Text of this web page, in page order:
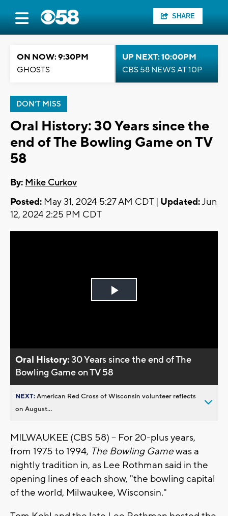
SHARE
ON NOW: 9:30PM
GHOSTS
UP NEXT: 10:00PM
CBS 58 NEWS AT 10P
DON'T MISS
Oral History: 30 Years since the
end of The Bowling Game on TV
58
By: Mike Curkov
Posted: May 31, 2024 5:27 AM CDT | Updated:Jun
12, 2024 2:25 PM CDT
Play
Oral History:30 Years since the end of The
Bowling Game on TV 58
NEXT:American Red Cross of Wisconsin volunteer reflects
on August...
MILWAUKEE (CBS 58) -- For 20-plus years,
from 1975 to 1994, The Bowling Gamewas a
nightly tradition in, as Lee Rothman said in the
opening lines of each show, "the bowling capital
of the world, Milwaukee, Wisconsin."